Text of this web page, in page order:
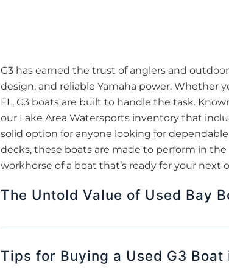
G3 has earned the trust of anglers and
design, and reliable Yamaha power. Whether
FL, G3 boats are built to handle the task.
our Lake Area Watersports inventory that
solid option for anyone looking for
decks, these boats are made to perform in
workhorse of a boat that’s ready for your next
The Untold Value of Used Bay
Tips for Buying a Used G3 Boat